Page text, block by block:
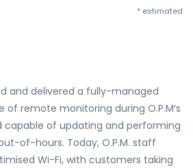
* estimated
and delivered a fully-managed
remote monitoring during O.P.M’s
capable of updating and performing
of-hours. Today, O.P.M. staff
Wi-Fi, with customers taking